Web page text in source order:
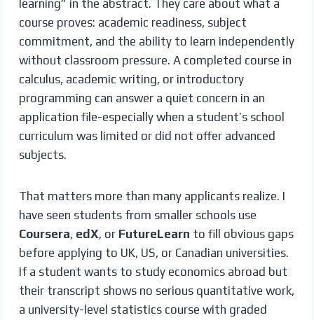
learning” in the abstract. They care about what a
course proves: academic readiness, subject
commitment, and the ability to learn independently
without classroom pressure. A completed course in
calculus, academic writing, or introductory
programming can answer a quiet concern in an
application file-especially when a student’s school
curriculum was limited or did not offer advanced
subjects.
That matters more than many applicants realize. I
have seen students from smaller schools use
Coursera, edX, or FutureLearn to fill obvious gaps
before applying to UK, US, or Canadian universities.
If a student wants to study economics abroad but
their transcript shows no serious quantitative work,
a university-level statistics course with graded